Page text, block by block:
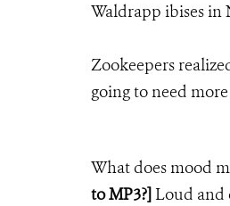
Waldrapp ibises in
Zookeepers
going to need
What does mood
to MP3?] Loud and